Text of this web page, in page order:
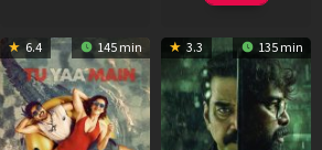
6.4 145 min 3.3 135 min